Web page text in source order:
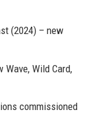
(2024) – new
Wild Card,
commissioned